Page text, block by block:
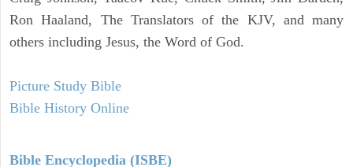
Ron Haaland, The Translators of the KJV, and many
others including Jesus, the Word of God.
Picture Study Bible
Bible History Online
Bible Encyclopedia (ISBE)